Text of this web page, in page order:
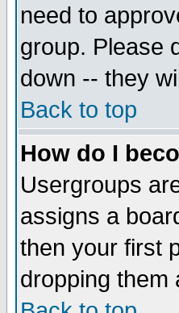
need to
group. Please
down -- they
Back to top
How do I
Usergroups
assigns a
then your first
dropping them